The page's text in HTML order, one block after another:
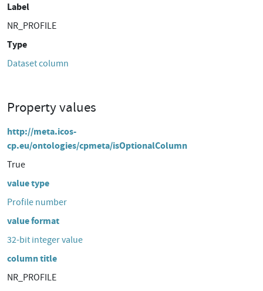
Label
NR_PROFILE
Type
Dataset column
Property values
http://meta.icos-
cp.eu/ontologies/cpmeta/isOptionalColumn
True
value type
Profile number
value format
32-bit integer value
column title
NR_PROFILE